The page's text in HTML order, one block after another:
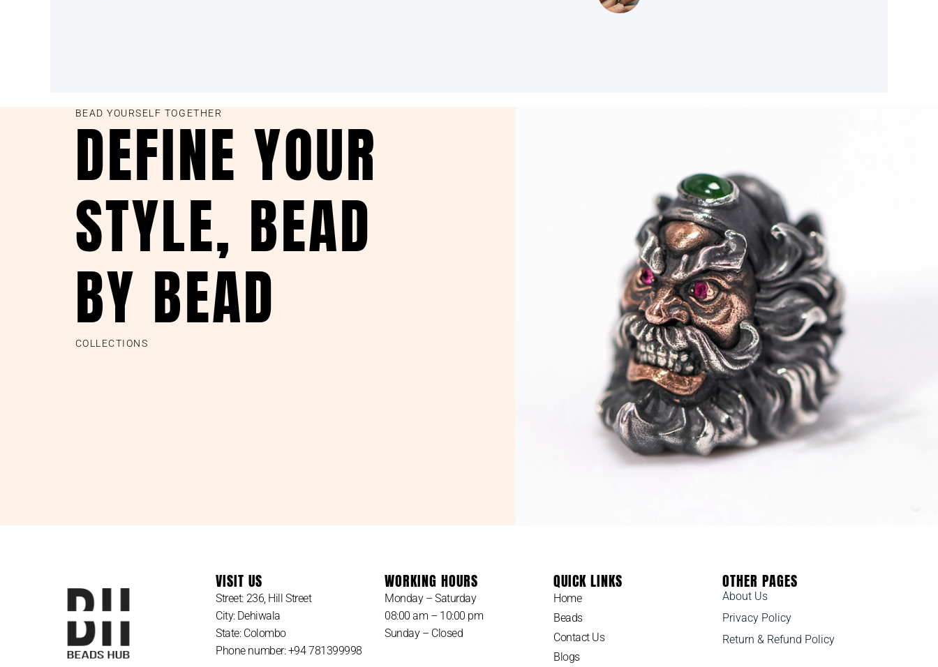
BEAD YOURSELF TOGETHER
DEFINE YOUR
STYLE, BEAD
BY BEAD
COLLECTIONS
VISIT US
Street: 236, Hill Street
City: Dehiwala
State: Colombo
Phone number: +94 781399998
WORKING HOURS
Monday – Saturday
08:00 am – 10:00 pm
Sunday – Closed
QUICK LINKS
Home
Beads
Contact Us
Blogs
OTHER PAGES
About Us
Privacy Policy
Return & Refund Policy